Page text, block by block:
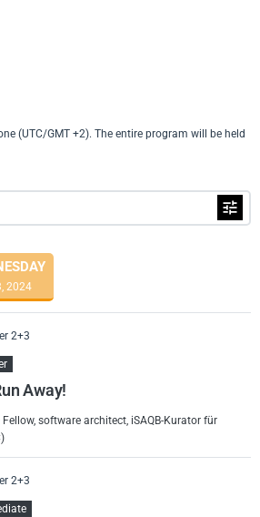
(UTC/GMT +2). The entire program will be held
2024
Away!
Fellow, software architect, iSAQB-Kurator für
2+3
2+3